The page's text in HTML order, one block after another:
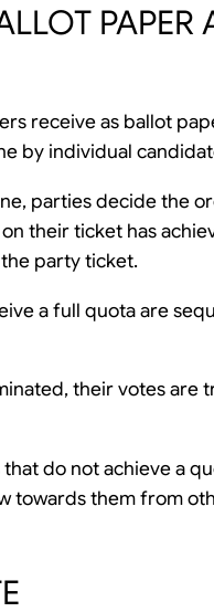
receive as ballot
by individual
parties decide the
their ticket has
party ticket.
a full quota are
their votes
that do not achieve a
towards them from